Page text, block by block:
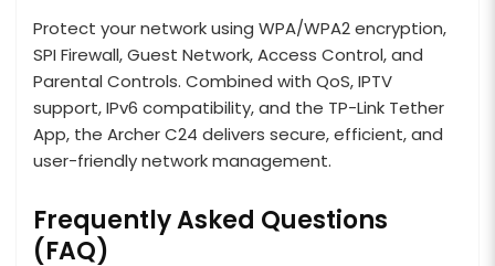
Protect your network using WPA/WPA2 encryption,
SPI Firewall, Guest Network, Access Control, and
Parental Controls. Combined with QoS, IPTV
support, IPv6 compatibility, and the TP-Link Tether
App, the Archer C24 delivers secure, efficient, and
user-friendly network management.
Frequently Asked Questions
(FAQ)